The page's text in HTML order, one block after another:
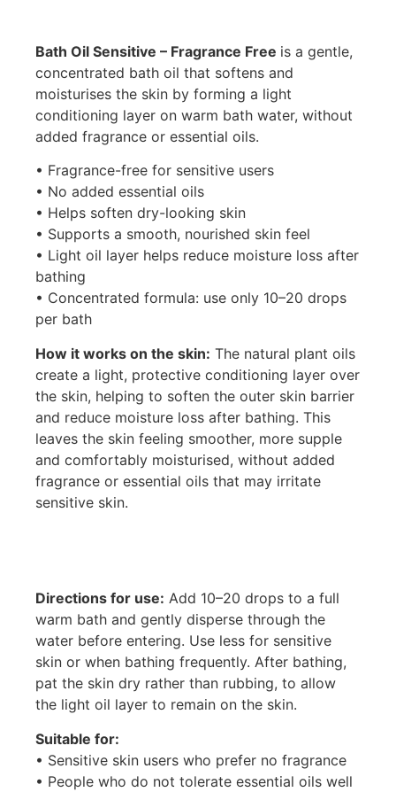
Bath Oil Sensitive – Fragrance Free is a gentle,
concentrated bath oil that softens and
moisturises the skin by forming a light
conditioning layer on warm bath water, without
added fragrance or essential oils.
• Fragrance-free for sensitive users
• No added essential oils
• Helps soften dry-looking skin
• Supports a smooth, nourished skin feel
• Light oil layer helps reduce moisture loss after
bathing
• Concentrated formula: use only 10–20 drops
per bath
How it works on the skin: The natural plant oils
create a light, protective conditioning layer over
the skin, helping to soften the outer skin barrier
and reduce moisture loss after bathing. This
leaves the skin feeling smoother, more supple
and comfortably moisturised, without added
fragrance or essential oils that may irritate
sensitive skin.
Directions for use: Add 10–20 drops to a full
warm bath and gently disperse through the
water before entering. Use less for sensitive
skin or when bathing frequently. After bathing,
pat the skin dry rather than rubbing, to allow
the light oil layer to remain on the skin.
Suitable for:
• Sensitive skin users who prefer no fragrance
• People who do not tolerate essential oils well